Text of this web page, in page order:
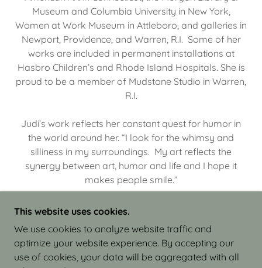
Museum and Columbia University in New York,
Women at Work Museum in Attleboro, and galleries in
Newport, Providence, and Warren, R.I. Some of her
works are included in permanent installations at
Hasbro Children’s and Rhode Island Hospitals. She is
proud to be a member of Mudstone Studio in Warren,
R.I.
Judi’s work reflects her constant quest for humor in
the world around her. “I look for the whimsy and
silliness in my surroundings. My art reflects the
synergy between art, humor and life and I hope it
makes people smile.”
COPYRIGHT © 2026 JUDI ISRAEL - WORKS IN
CLAY - ALL RIGHTS RESERVED.
This website uses cookies.
We use cookies to analyze website traffic and
optimize your website experience. By accepting our
use of cookies, your data will be aggregated with all